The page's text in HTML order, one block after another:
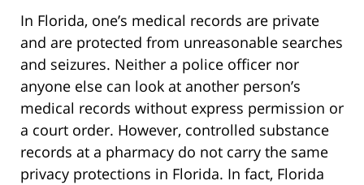
In Florida, one’s medical records are private
and are protected from unreasonable searches
and seizures. Neither a police officer nor
anyone else can look at another person’s
medical records without express permission or
a court order. However, controlled substance
records at a pharmacy do not carry the same
privacy protections in Florida. In fact, Florida